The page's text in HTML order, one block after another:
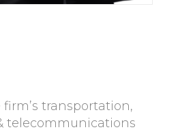
transportation,
telecommunications